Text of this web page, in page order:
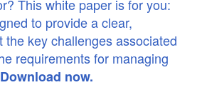
This white paper is for you:
to provide a clear,
the key challenges associated
requirements for managing
Download now.